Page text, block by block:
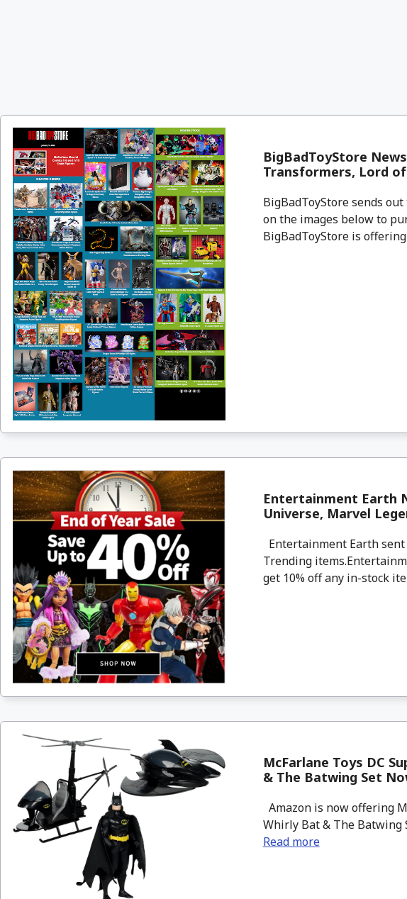
BigBadToyStore
Transformers, Lord
BigBadToyStore sends
on the images below to
BigBadToyStore is offering
Entertainment Earth
Universe, Marvel
Entertainment Earth
Trending
get 10% off any in-stock
McFarlane Toys DC
& The Batwing Set
Amazon is now offering
Whirly Bat & The Batwing
Read more